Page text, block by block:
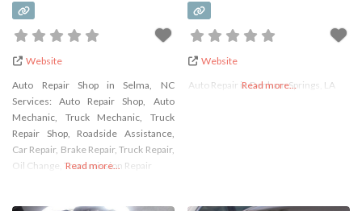
Website
Auto Repair Shop in Selma, NC
Services: Auto Repair Shop, Auto
Mechanic, Truck Mechanic, Truck
Repair Shop, Roadside Assistance,
Car Repair, Brake Repair, Truck Repair,
Oil Change, Transmission Repair
Read more...
Website
Auto Repair in Denham Springs, LA
Read more...